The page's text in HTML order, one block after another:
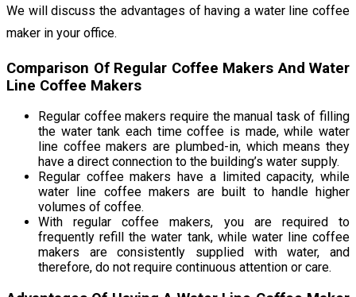
We will discuss the advantages of having a water line coffee
maker in your office.
Comparison Of Regular Coffee Makers And Water
Line Coffee Makers
Regular coffee makers require the manual task of filling
the water tank each time coffee is made, while water
line coffee makers are plumbed-in, which means they
have a direct connection to the building’s water supply.
Regular coffee makers have a limited capacity, while
water line coffee makers are built to handle higher
volumes of coffee.
With regular coffee makers, you are required to
frequently refill the water tank, while water line coffee
makers are consistently supplied with water, and
therefore, do not require continuous attention or care.